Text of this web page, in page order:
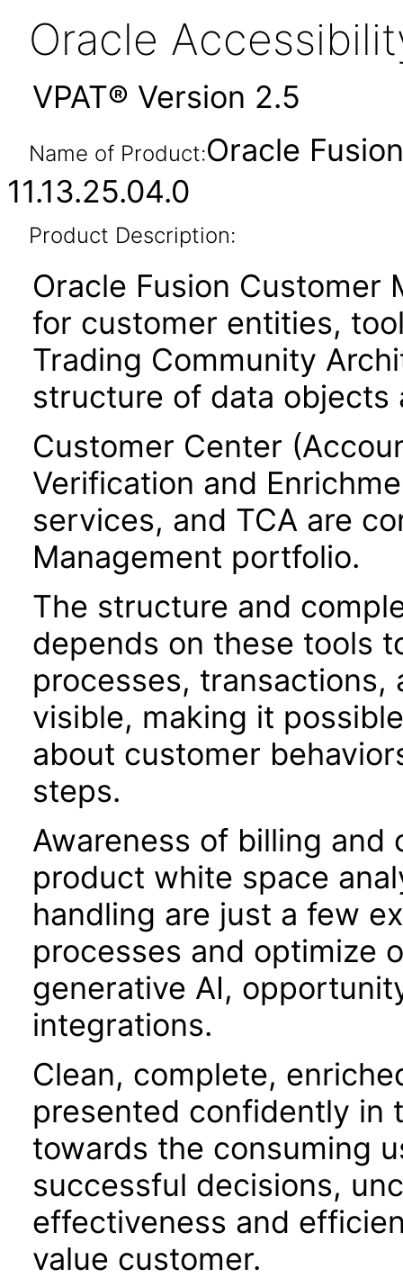
Oracle
VPAT® Version 2.5
Name of Product:Oracle
11.13.25.04.0
Product Description:
Oracle Fusion Customer
for customer entities,
Trading Community
structure of data objects
Customer Center
Verification and
services, and TCA are
Management portfolio.
The structure and
depends on these tools
processes, transactions,
visible, making it
about customer
steps.
Awareness of billing
product white space
handling are just a few
processes and optimize
generative AI,
integrations.
Clean, complete,
presented confidently in
towards the consuming
successful decisions,
effectiveness and
value customer.